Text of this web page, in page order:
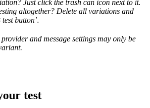
Just click the trash can icon next to it.
altogether? Delete all variations and
button’.
and message settings may only be
test